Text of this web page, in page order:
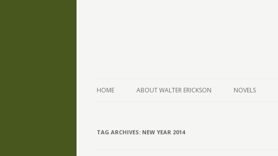
HOME ABOUT WALTER ERICKSON NOVELS
TAG ARCHIVES: NEW YEAR 2014